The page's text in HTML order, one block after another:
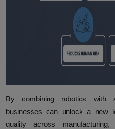
By combining robotics with
businesses can unlock a new
quality across